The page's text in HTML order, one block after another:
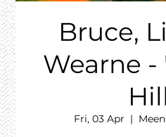
Bruce,
Wearne -
Fri, 03 Apr
  |